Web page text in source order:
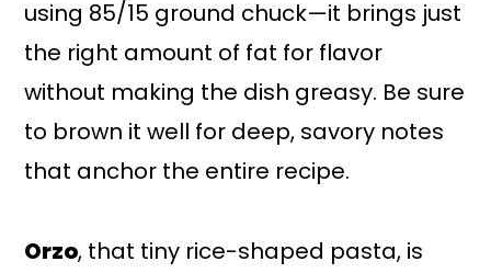
using 85/15 ground chuck—it brings just
the right amount of fat for flavor
without making the dish greasy. Be sure
to brown it well for deep, savory notes
that anchor the entire recipe.
Orzo, that tiny rice-shaped pasta, is